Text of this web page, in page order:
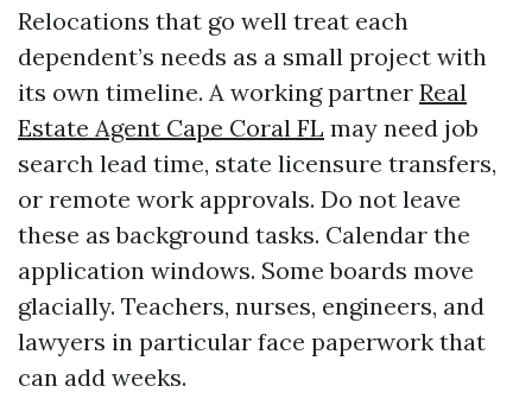
Relocations that go well treat each
dependent’s needs as a small project with
its own timeline. A working partner Real
Estate Agent Cape Coral FL may need job
search lead time, state licensure transfers,
or remote work approvals. Do not leave
these as background tasks. Calendar the
application windows. Some boards move
glacially. Teachers, nurses, engineers, and
lawyers in particular face paperwork that
can add weeks.